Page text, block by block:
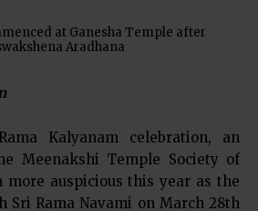
at Ganesha Temple after
Aradhana
Kalyanam celebration, an
Meenakshi Temple Society of
more auspicious this year as the
Sri Rama Navami on March 28th